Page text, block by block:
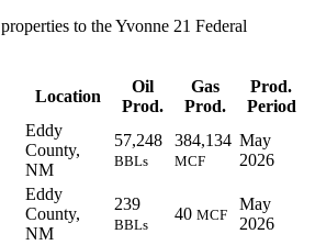
to the Yvonne 21 Federal
Location
Oil
Prod.
Gas
Prod.
Prod.
Period
Eddy
County,
NM
57,248
BBLs
384,134
MCF
May
2026
Eddy
County,
NM
239
BBLs
40 MCF
May
2026